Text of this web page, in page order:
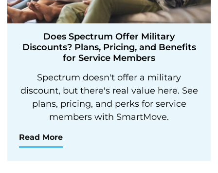
Does Spectrum Offer Military
Discounts? Plans, Pricing, and Benefits
for Service Members
Spectrum doesn't offer a military
discount, but there's real value here. See
plans, pricing, and perks for service
members with SmartMove.
Read More